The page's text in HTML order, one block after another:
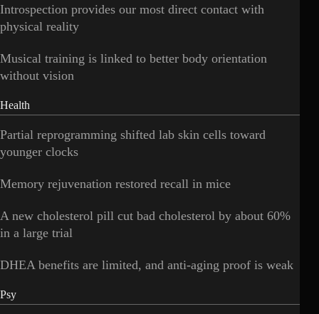
Introspection provides our most direct contact with
physical reality
Musical training is linked to better body orientation
without vision
Health
Partial reprogramming shifted lab skin cells toward
younger clocks
Memory rejuvenation restored recall in mice
A new cholesterol pill cut bad cholesterol by about 60%
in a large trial
DHEA benefits are limited, and anti-aging proof is weak
Psy